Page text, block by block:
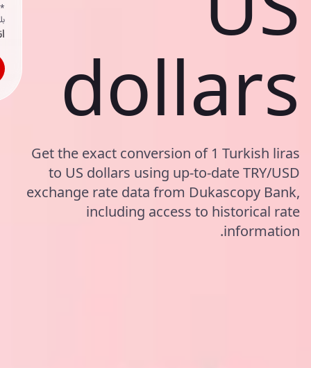
dollars
Get the exact conversion of 1 Turkish liras
to US dollars using up-to-date TRY/USD
exchange rate data from Dukascopy Bank,
including access to historical rate
information.